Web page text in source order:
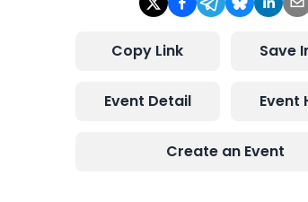
Copy Link Save
Event Detail Event
Create an Event